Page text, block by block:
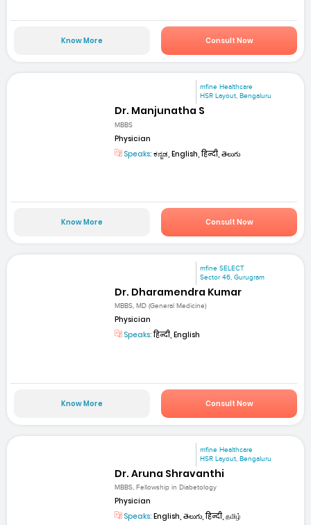
Know More Consult Now
mfine Healthcare
HSR Layout, Bengaluru
Dr. Manjunatha S
MBBS
Physician
Speaks: ಕನ್ನಡ, English, हिन्दी, తెలుగు
Know More Consult Now
mfine SELECT
Sector 46, Gurugram
Dr. Dharamendra Kumar
MBBS, MD (General Medicine)
Physician
Speaks:हिन्दी, English
Know More Consult Now
mfine Healthcare
HSR Layout, Bengaluru
Dr. Aruna Shravanthi
MBBS, Fellowship in Diabetology
Physician
Speaks: English, తెలుగు, हिन्दी, தமிழ்